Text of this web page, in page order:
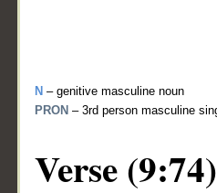
N – genitive masculine noun
PRON – 3rd person masculine
Verse (9:74)